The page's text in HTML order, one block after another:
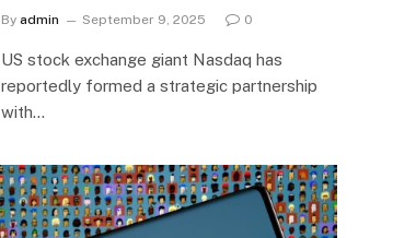
By admin September 9, 2025 0
US stock exchange giant Nasdaq has
reportedly formed a strategic partnership
with…